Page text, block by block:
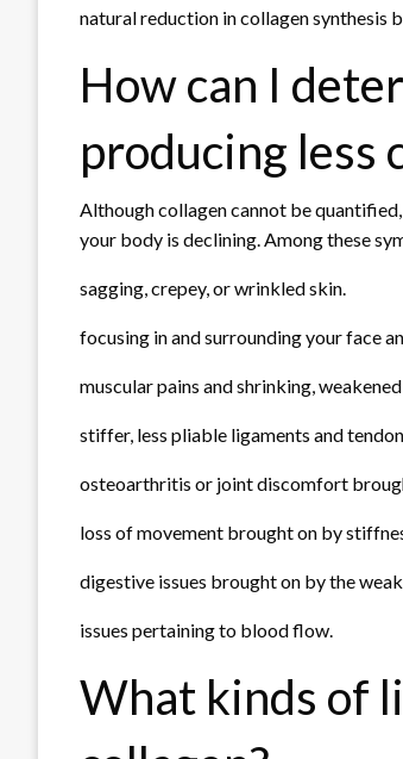
natural reduction in collagen synthesis
How can I
producing less
Although collagen cannot be
your body is declining. Among these
sagging, crepey, or wrinkled skin.
focusing in and surrounding your face
muscular pains and shrinking,
stiffer, less pliable ligaments and
osteoarthritis or joint discomfort
loss of movement brought on by
digestive issues brought on by the
issues pertaining to blood flow.
What kinds of